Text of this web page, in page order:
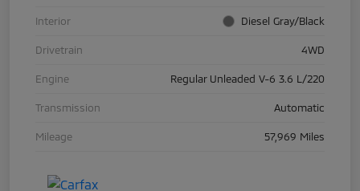
Interior Diesel Gray/Black
Drivetrain 4WD
Engine Regular Unleaded V-6 3.6 L/220
Transmission Automatic
Mileage 57,969 Miles